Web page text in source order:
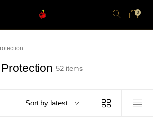
0
52 items
Sort by latest